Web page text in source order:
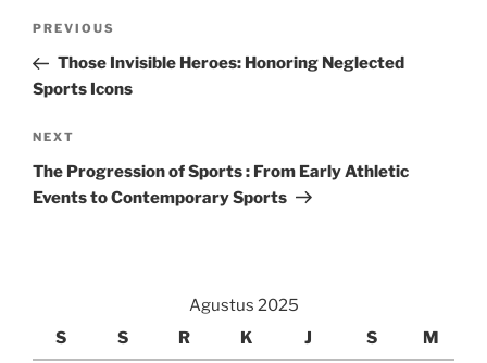
Navigasi
Previous
Post
PREVIOUS
Those Invisible Heroes: Honoring Neglected
Sports Icons
Next
Post
NEXT
The Progression of Sports : From Early Athletic
Events to Contemporary Sports
Agustus 2025
S
S R K J S M